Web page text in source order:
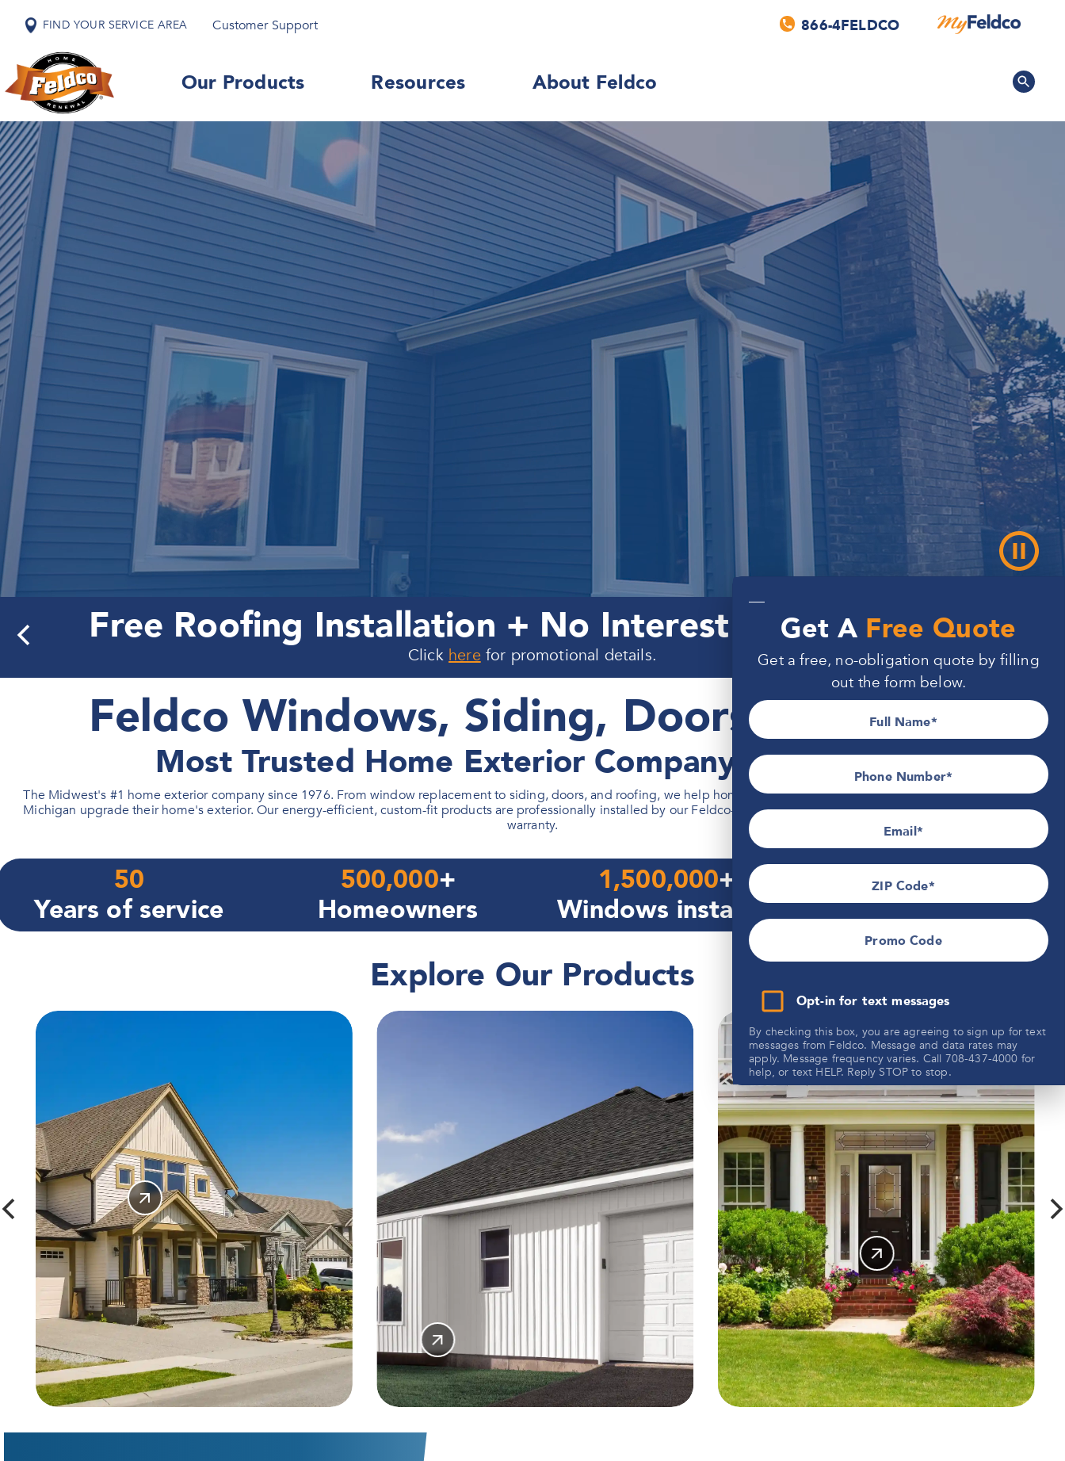
FIND YOUR SERVICE AREA Customer Support 866-4FELDCO
Our Products Resources About Feldco
—
Get A Free Quote
Get a free, no-obligation quote by filling
out the form below.
Full Name
Phone Number*
Email
ZIP Code
Promo Code
Opt-in for text messages
By checking this box, you are agreeing to sign up for text
messages from Feldco. Message and data rates may
apply. Message frequency varies. Call 708-437-4000 for
help, or text HELP. Reply STOP to stop.
Submit
View our privacy policyhere
Free Roofing Installation + No Interest for 50 Months
Click herefor promotional details.
Feldco Windows, Siding, Doors & Roofing
Most Trusted Home Exterior Company Since 1976
The Midwest's #1 home exterior company since 1976. From window replacement to siding, doors, and roofing, we help homeowners across Illinois, Wisconsin, Indiana, Iowa, and
Michigan upgrade their home's exterior. Our energy-efficient, custom-fit products are professionally installed by our Feldco-certified team and backed by the industry's strongest
warranty.
50
Years of service
500,000+
Homeowners
1,500,000+
Windows installed
1,000,000
Siding installed
Explore Our Products
WINDOWS
SHOPSIDING
SHOP
DOORS